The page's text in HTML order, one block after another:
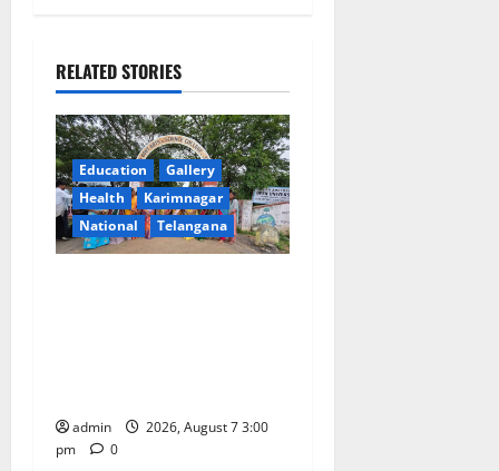
v
i
g
a
n
RELATED STORIES
Education
Gallery
Health
Karimnagar
National
Telangana
admin
2026, August 7 3:00
pm
0